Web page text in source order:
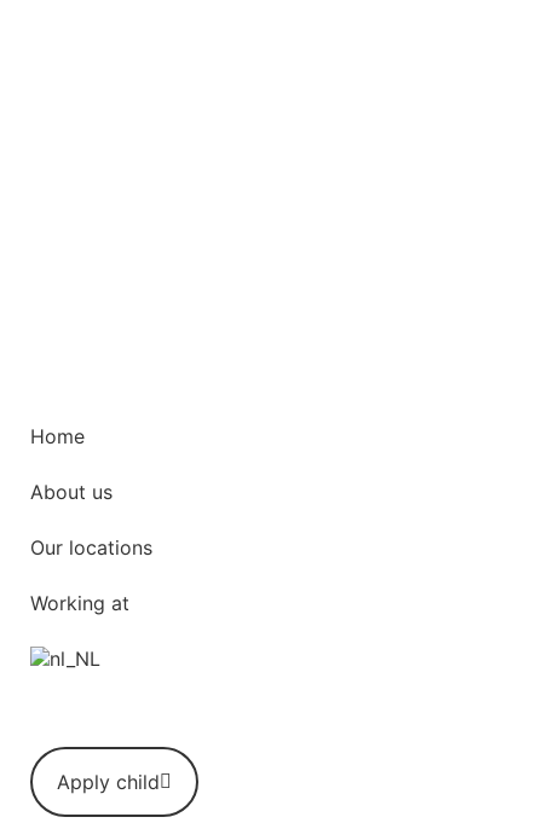
Home
About us
Our locations
Working at
Apply child